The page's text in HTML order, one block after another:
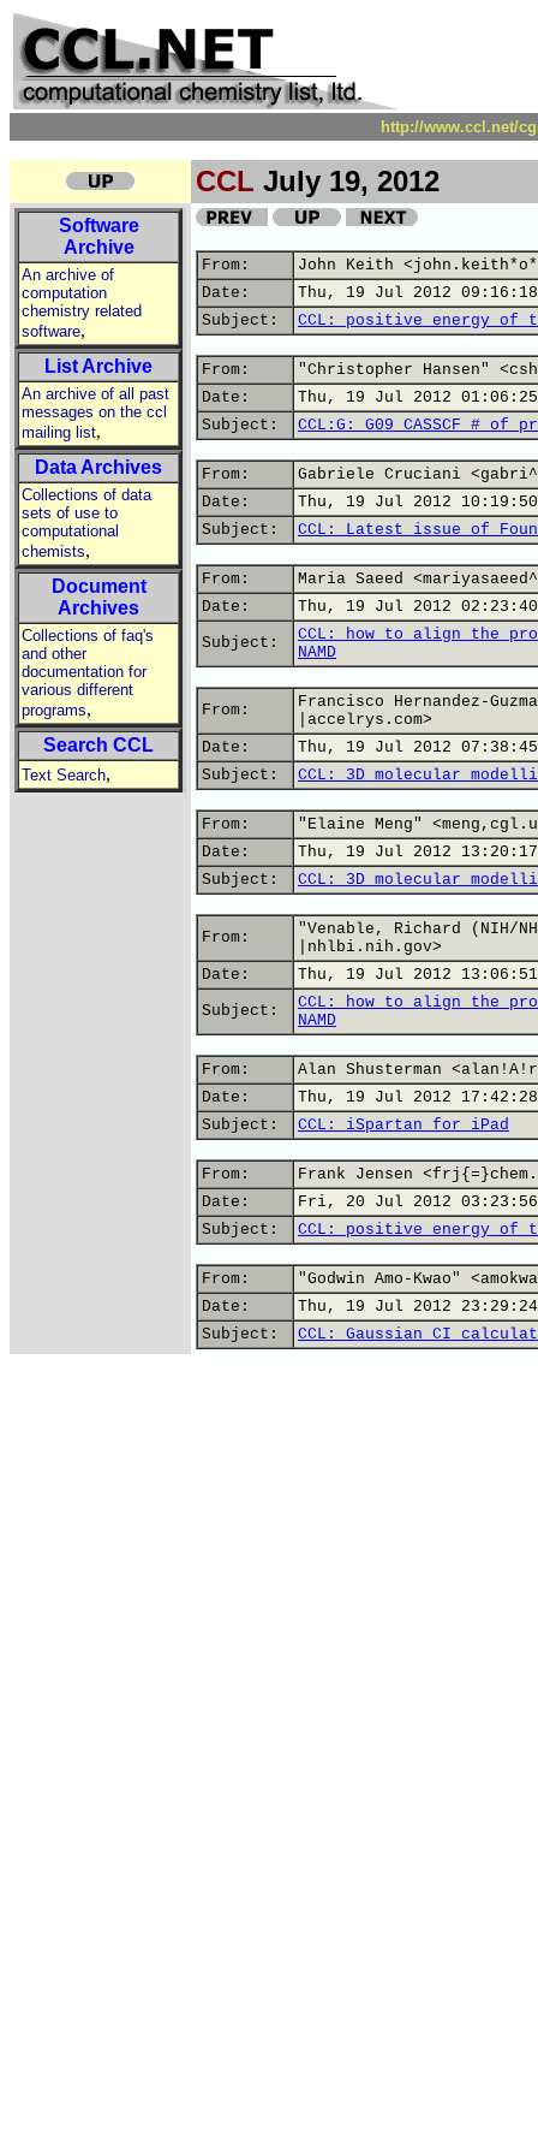
http://www.ccl.net/
CCL July 19, 2012
Software
Archive
An archive of
computation
chemistry related
software,
List Archive
An archive of all past
messages on the ccl
mailing list,
Data Archives
Collections of data
sets of use to
computational
chemists,
Document
Archives
Collections of faq's
and other
documentation for
various different
programs,
Search CCL
Text Search,
From:
John Keith
Date:
Thu, 19 Jul 2012
Subject:
CCL: positive energy
From:
"Christopher Hansen"
Date:
Thu, 19 Jul 2012
Subject:
CCL:G: G09 CASSCF # of
From:
Gabriele Cruciani
Date:
Thu, 19 Jul 2012 10:19:50
Subject:
CCL: Latest issue of
From:
Maria Saeed
Date:
Thu, 19 Jul 2012
Subject:
CCL: how to align the
NAMD
From:
Francisco Hernandez-
|accelrys.com>
Date:
Thu, 19 Jul 2012
Subject:
CCL: 3D molecular
From:
"Elaine Meng"
Date:
Thu, 19 Jul 2012
Subject:
CCL: 3D molecular
From:
"Venable, Richard (NIH/
|nhlbi.nih.gov>
Date:
Thu, 19 Jul 2012
Subject:
CCL: how to align the
NAMD
From:
Alan Shusterman
Date:
Thu, 19 Jul 2012
Subject:
CCL: iSpartan for iPad
From:
Frank Jensen
Date:
Fri, 20 Jul 2012 03:23:56
Subject:
CCL: positive energy
From:
"Godwin Amo-Kwao"
Date:
Thu, 19 Jul 2012
Subject:
CCL: Gaussian CI